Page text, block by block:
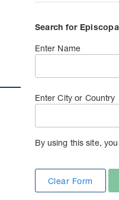
Search for
Enter Name
Enter City or Country
By using this site,
Clear Form